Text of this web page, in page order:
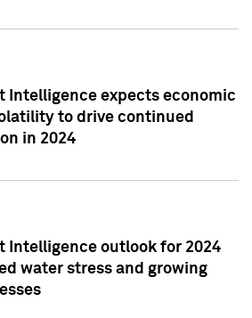
Intelligence expects economic
to drive continued
in 2024
Intelligence outlook for 2024
water stress and growing